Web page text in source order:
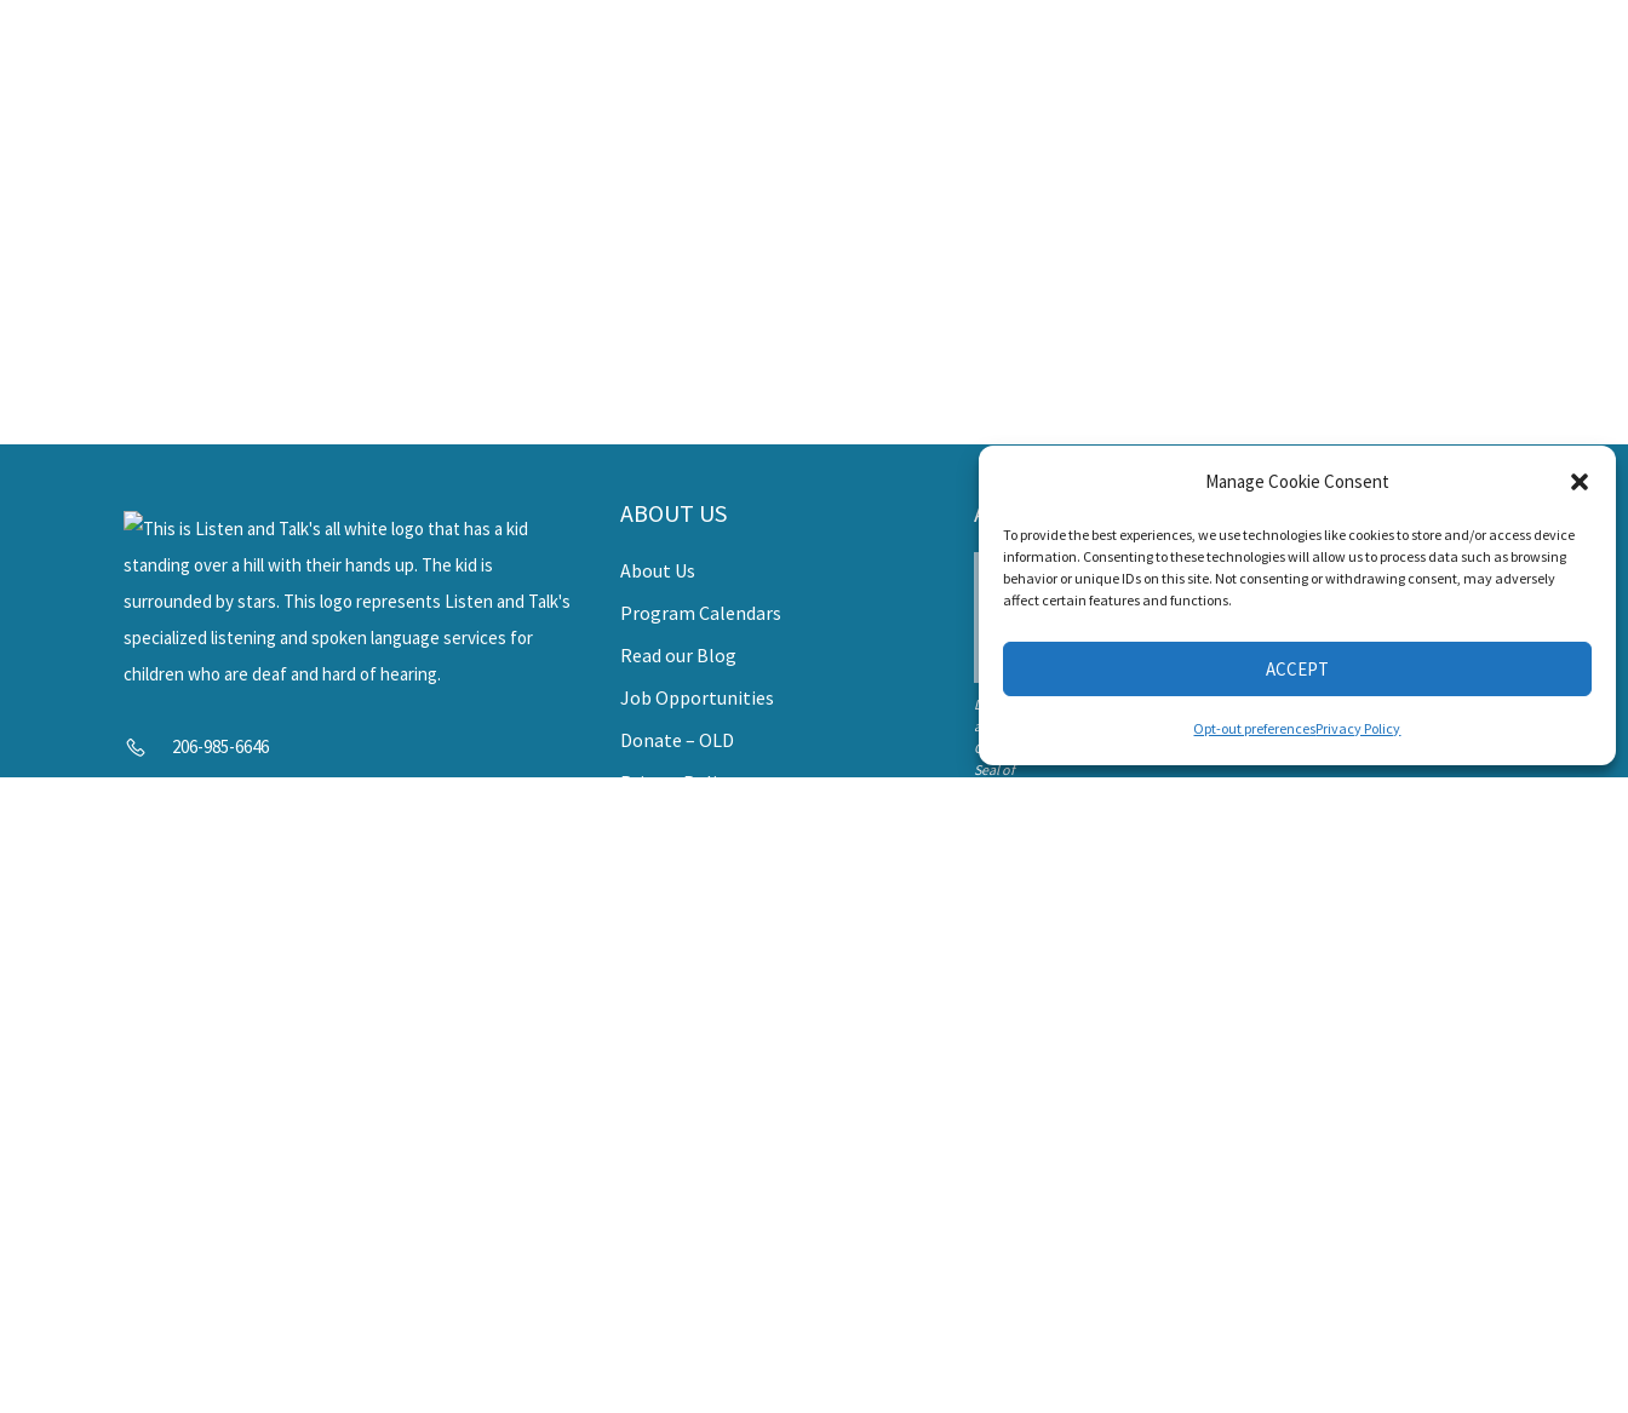
Manage Cookie Consent
To provide the best experiences, we use technologies like cookies to store and/or access device
information. Consenting to these technologies will allow us to process data such as browsing
behavior or unique IDs on this site. Not consenting or withdrawing consent, may adversely
affect certain features and functions.
ACCEPT
Opt-out preferencesPrivacy Policy
206-985-6646
ABOUT US
About Us
Program Calendars
Read our Blog
Job Opportunities
Donate – OLD
Privacy Policy
AWARDS
Listen and Talk was
awarded the
Candid Platinum
Seal of
SUPPORT LISTEN AND TALK'S MISSION